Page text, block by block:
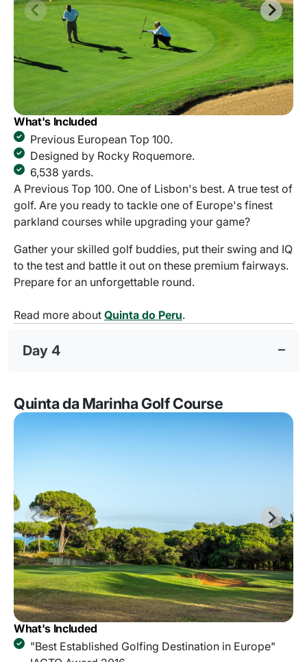
What's Included
Previous European Top 100.
Designed by Rocky Roquemore.
6,538 yards.
A Previous Top 100. One of Lisbon's best. A true test of
golf. Are you ready to tackle one of Europe's finest
parkland courses while upgrading your game?
Gather your skilled golf buddies, put their swing and IQ
to the test and battle it out on these premium fairways.
Prepare for an unforgettable round.
Read more about Quinta do Peru.
Day 4
Quinta da Marinha Golf Course
What's Included
"Best Established Golfing Destination in Europe"